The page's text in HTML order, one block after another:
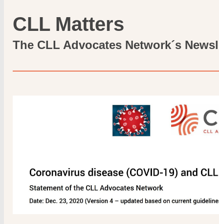
CLL Matters
The CLL Advocates Network´s